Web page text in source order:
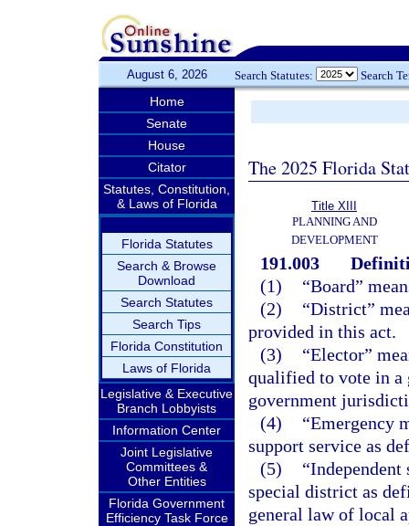
August 6, 2026 Search Statutes: Search
Home
Senate
House
Citator
Statutes, Constitution,
& Laws of Florida
Florida Statutes
Search & Browse
Download
Search Statutes
Search Tips
Florida Constitution
Laws of Florida
Legislative & Executive
Branch Lobbyists
Information Center
Joint Legislative
Committees &
Other Entities
Florida Government
Efficiency Task Force
The 2025 Florida
Title XIII
PLANNING AND
DEVELOPMENT
191.003
(1)
“Board”
(2)
“District”
provided in this act.
(3)
“Elector”
qualified to vote in a
government
(4)
“Emergency
support service as
(5)
special district as
general law of local